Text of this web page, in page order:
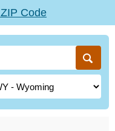
Code